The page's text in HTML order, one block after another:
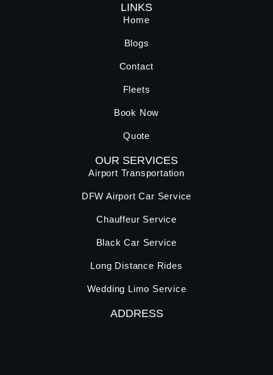
LINKS
Home
Blogs
Contact
Fleets
Book Now
Quote
OUR SERVICES
Airport Transportation
DFW Airport Car Service
Chauffeur Service
Black Car Service
Long Distance Rides
Wedding Limo Service
ADDRESS